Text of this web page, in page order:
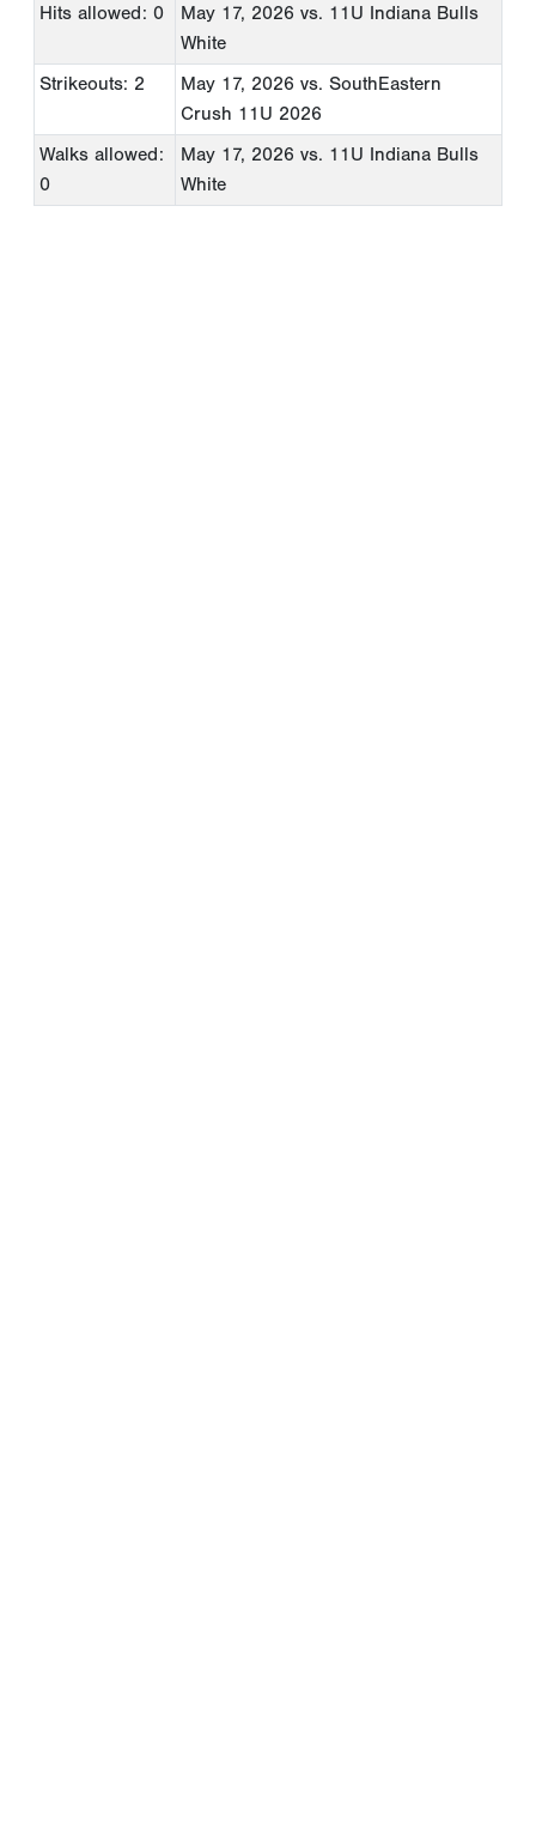
Hits allowed: 0
May 17, 2026 vs. 11U Indiana Bulls
White
Strikeouts: 2
May 17, 2026 vs. SouthEastern
Crush 11U 2026
Walks allowed:
0
May 17, 2026 vs. 11U Indiana Bulls
White